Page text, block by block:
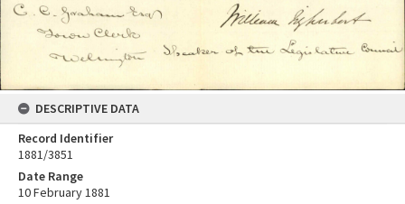
DESCRIPTIVE DATA
Record Identifier
1881/3851
Date Range
10 February 1881